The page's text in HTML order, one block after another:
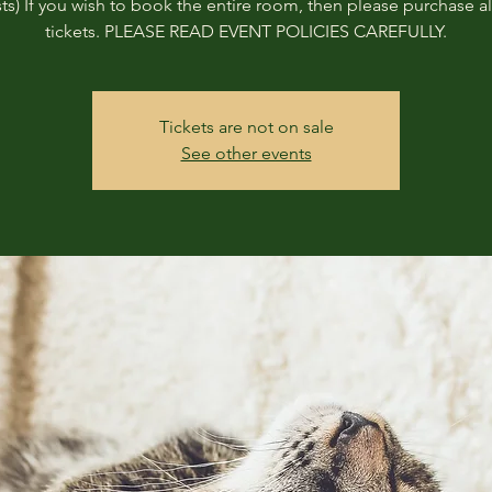
If you wish to book the entire room, then please purchase
tickets. PLEASE READ EVENT POLICIES CAREFULLY.
Tickets are not on sale
See other events